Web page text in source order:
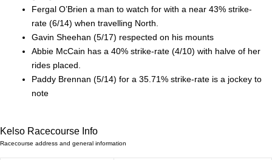
Fergal O’Brien a man to watch for with a near 43% strike-
rate (6/14) when travelling North.
Gavin Sheehan (5/17) respected on his mounts
Abbie McCain has a 40% strike-rate (4/10) with halve of her
rides placed.
Paddy Brennan (5/14) for a 35.71% strike-rate is a jockey to
note
Kelso Racecourse Info
Racecourse address and general information